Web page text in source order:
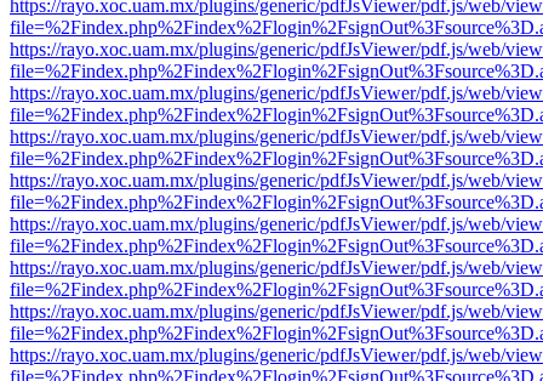
https://rayo.xoc.uam.mx/plugins/generic/pdfJsViewer/pdf.js/web/
https://rayo.xoc.uam.mx/plugins/generic/pdfJsViewer/pdf.js/web/
https://rayo.xoc.uam.mx/plugins/generic/pdfJsViewer/pdf.js/web/
https://rayo.xoc.uam.mx/plugins/generic/pdfJsViewer/pdf.js/web/
https://rayo.xoc.uam.mx/plugins/generic/pdfJsViewer/pdf.js/web/
https://rayo.xoc.uam.mx/plugins/generic/pdfJsViewer/pdf.js/web/
https://rayo.xoc.uam.mx/plugins/generic/pdfJsViewer/pdf.js/web/
https://rayo.xoc.uam.mx/plugins/generic/pdfJsViewer/pdf.js/web/
https://rayo.xoc.uam.mx/plugins/generic/pdfJsViewer/pdf.js/web/